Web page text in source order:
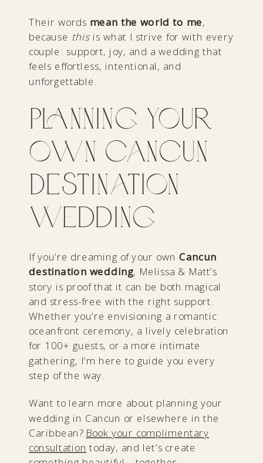
Their words mean the world to me,
because thisis what I strive for with every
couple: support, joy, and a wedding that
feels effortless, intentional, and
unforgettable.
Planning Your
Own Cancun
Destination
Wedding
If you’re dreaming of your own Cancun
destination wedding, Melissa & Matt’s
story is proof that it can be both magical
and stress-free with the right support.
Whether you’re envisioning a romantic
oceanfront ceremony, a lively celebration
for 100+ guests, or a more intimate
gathering, I’m here to guide you every
step of the way.
Want to learn more about planning your
wedding in Cancun or elsewhere in the
Caribbean? Book your complimentary
consultation today, and let’s create